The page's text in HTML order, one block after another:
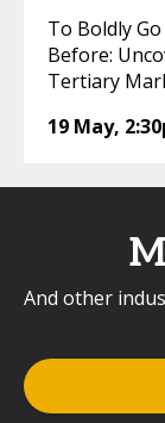
To Boldly
Before:
Tertiary
19 May,
And other